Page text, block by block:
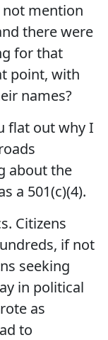
not mention
there were
for that
point, with
names?
flat out why I
about the
a 501(c)(4).
Citizens
if not
seeking
in political
as
to